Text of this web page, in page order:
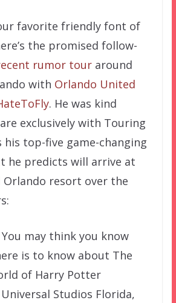
favorite friendly font of
the promised follow-
rumor touraround
with Orlando United
. He was kind
exclusively with Touring
his top-five game-changing
he predicts will arrive at
Orlando resort over the
You may think you know
is to know about The
of Harry Potter
Studios Florida,